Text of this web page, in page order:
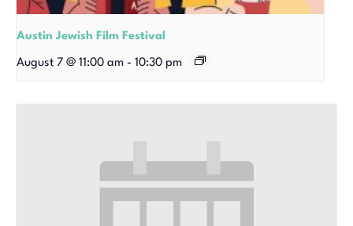
Austin Jewish Film Festival
August 7 @ 11:00 am - 10:30 pm